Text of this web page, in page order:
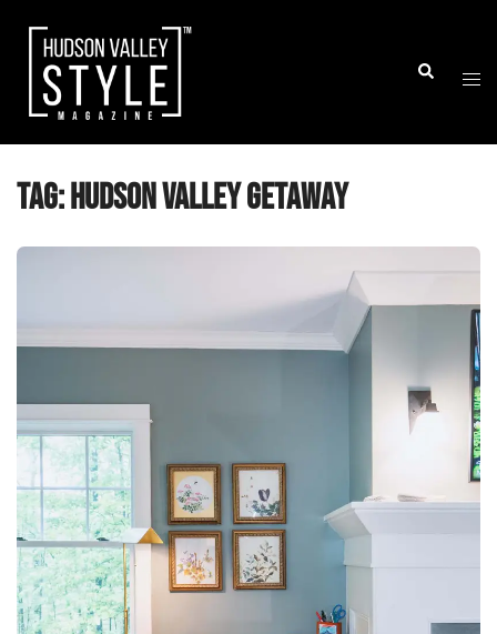
content
Search
Tag:Hudson Valley Getaway